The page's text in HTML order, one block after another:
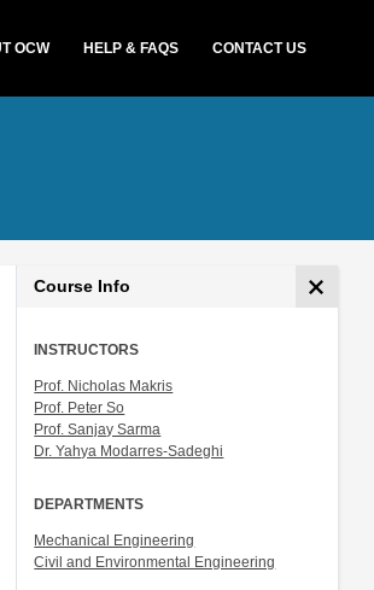
OCW HELP & FAQS CONTACT US
Course Info
INSTRUCTORS
Prof. Nicholas Makris
Prof. Peter So
Prof. Sanjay Sarma
Dr. Yahya Modarres-Sadeghi
DEPARTMENTS
Mechanical Engineering
Civil and Environmental Engineering